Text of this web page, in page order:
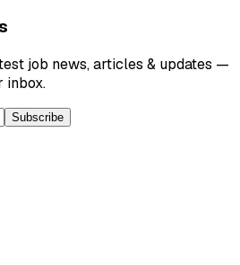
job news, articles & updates —
inbox.
Subscribe